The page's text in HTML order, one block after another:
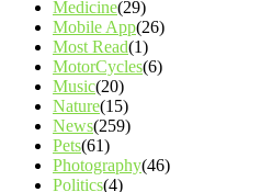
Medicine(29)
Mobile App(26)
Most Read(1)
MotorCycles(6)
Music(20)
Nature(15)
News(259)
Pets(61)
Photography(46)
Politics(4)